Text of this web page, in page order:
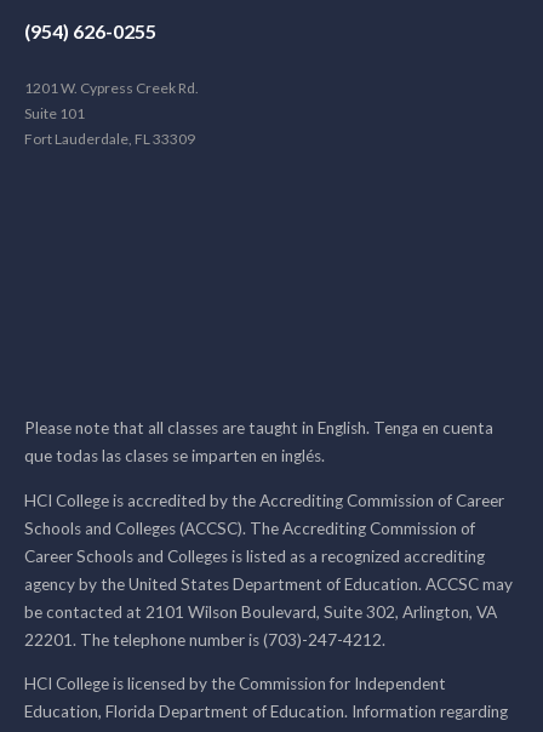
(954) 626-0255
1201 W. Cypress Creek Rd.
Suite 101
Fort Lauderdale, FL 33309
Please note that all classes are taught in English. Tenga en cuenta
que todas las clases se imparten en inglés.
HCI College is accredited by the Accrediting Commission of Career
Schools and Colleges (ACCSC). The Accrediting Commission of
Career Schools and Colleges is listed as a recognized accrediting
agency by the United States Department of Education. ACCSC may
be contacted at 2101 Wilson Boulevard, Suite 302, Arlington, VA
22201. The telephone number is (703)-247-4212.
HCI College is licensed by the Commission for Independent
Education, Florida Department of Education. Information regarding